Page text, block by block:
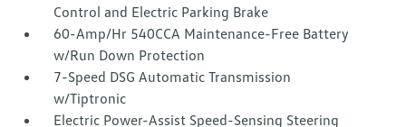
Control and Electric Parking Brake
60-Amp/Hr 540CCA Maintenance-Free Battery
w/Run Down Protection
7-Speed DSG Automatic Transmission
w/Tiptronic
Electric Power-Assist Speed-Sensing Steering